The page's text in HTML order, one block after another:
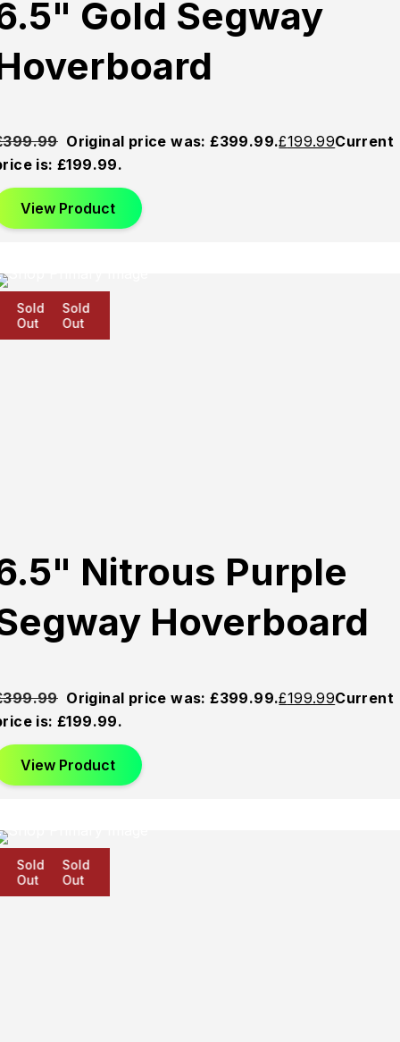
Gold Segway
399.99 Original price was: £399.99.£199.99Current
is: £199.99.
View Product
Sold
Out
Sold
Out
Nitrous Purple
Hoverboard
399.99 Original price was: £399.99.£199.99Current
is: £199.99.
View Product
Sold
Out
Sold
Out